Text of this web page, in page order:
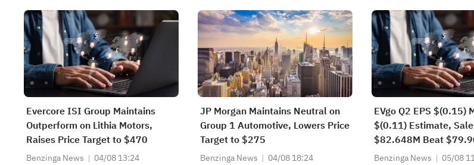
Evercore ISI Group Maintains
Outperform on Lithia Motors,
Raises Price Target to $470
Benzinga News 04/08 13:24
JP Morgan Maintains Neutral on
Group 1 Automotive, Lowers Price
Target to $275
Benzinga News 04/08 18:24
EVgo Q2 EPS $(0.15)
$(0.11) Estimate,
$82.648M Beat
Estimate
Benzinga News 05/08